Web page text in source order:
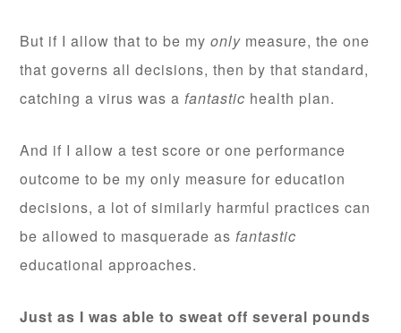
But if I allow that to be myonly measure, the one
that governs all decisions, then by that standard,
catching a virus was a fantastic health plan.
And if I allow a test score or one performance
outcome to be my only measure for education
decisions, a lot of similarly harmful practices can
be allowed to masquerade as fantastic
educational approaches.
Just as I was able to sweat off several pounds